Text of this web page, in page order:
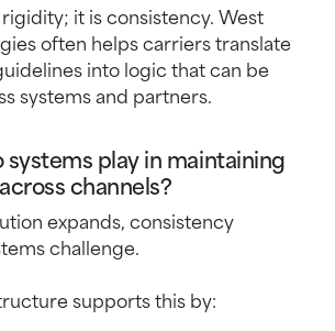
it is consistency. West
often helps carriers translate
into logic that can be
systems and partners.
play in maintaining
channels?
expands, consistency
challenge.
supports this by: